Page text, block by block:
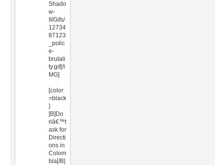
Shado
w-
II/Gifs/
12734
87123
_polic
e-
brutali
ty.gif[/I
MG]
[color
=black
]
[B]Do
nâ€™t
ask for
Directi
ons in
Colom
bia[/B]